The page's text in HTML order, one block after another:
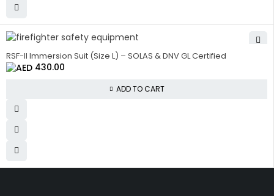
RSF-II Immersion Suit (Size L) – SOLAS & DNV GL Certified
430.00
ADD TO CART